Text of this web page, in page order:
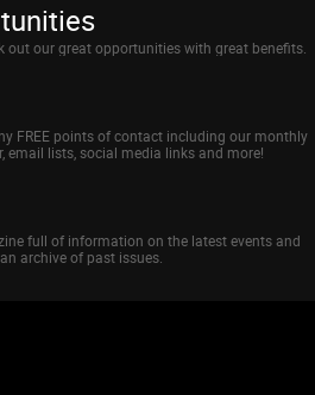
out our great opportunities with great benefits.
FREE points of contact including our monthly
email lists, social media links and more!
full of information on the latest events and
archive of past issues.